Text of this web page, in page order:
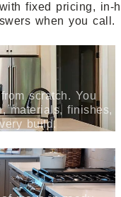
fixed pricing, in-
when you call.
scratch. You
materials, finishes,
build.